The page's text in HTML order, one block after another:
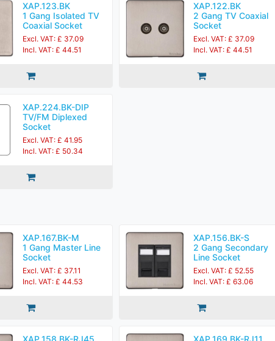
XAP.123.BK
1 Gang Isolated TV
Coaxial Socket
Excl. VAT: £ 37.09
Incl. VAT: £ 44.51
XAP.122.BK
2 Gang TV Coaxial
Socket
Excl. VAT: £ 37.09
Incl. VAT: £ 44.51
XAP.224.BK-DIP
TV/FM Diplexed
Socket
Excl. VAT: £ 41.95
Incl. VAT: £ 50.34
XAP.167.BK-M
1 Gang Master Line
Socket
Excl. VAT: £ 37.11
Incl. VAT: £ 44.53
XAP.156.BK-S
2 Gang Secondary
Line Socket
Excl. VAT: £ 52.55
Incl. VAT: £ 63.06
XAP.158.BK-RJ45 XAP.169.BK-RJ11